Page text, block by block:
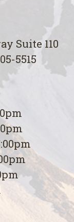
Suite 110
5515